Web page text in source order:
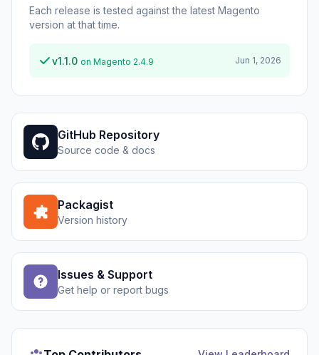
Each release is tested against the latest Magento
version at that time.
v1.1.0 on Magento 2.4.9 Jun 1, 2026
GitHub Repository
Source code & docs
Packagist
Version history
Issues & Support
Get help or report bugs